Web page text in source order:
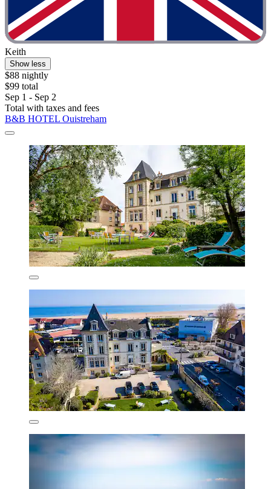
Keith
Show less
$88 nightly
$99 total
Sep 1 - Sep 2
Total with taxes and fees
B&B HOTEL Ouistreham